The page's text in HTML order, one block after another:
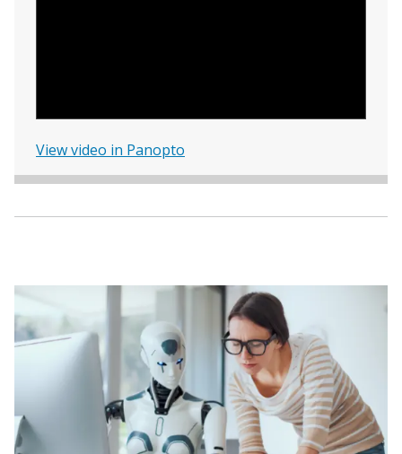
View video in Panopto